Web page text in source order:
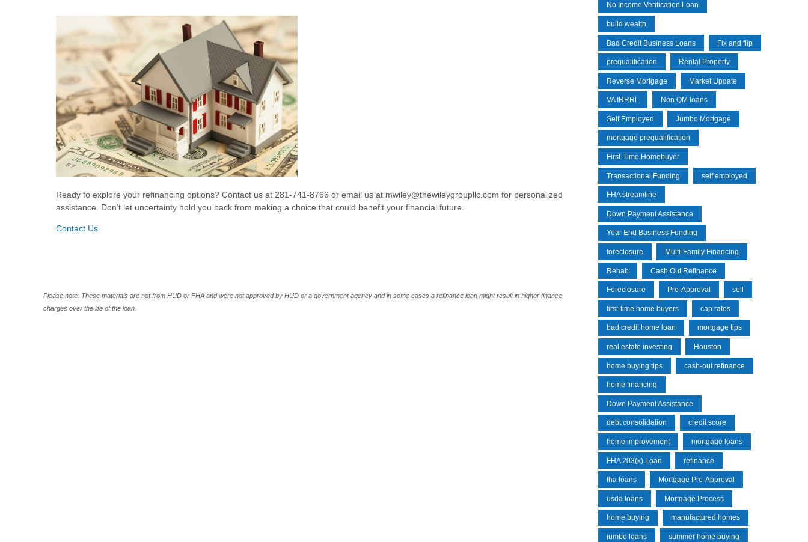
Ready to explore your refinancing options? Contact us at 281-741-8766 or email us at mwiley@thewileygroupllc.com for personalized
assistance. Don’t let uncertainty hold you back from making a choice that could benefit your financial future.
Contact Us
Please note: These materials are not from HUD or FHA and were not approved by HUD or a government agency and in some cases a refinance loan might result in higher finance
charges over the life of the loan.
No Income Verification Loan
build wealth
Bad Credit Business Loans Fix and flip
prequalification Rental Property
Reverse Mortgage Market Update
VA IRRRL Non QM loans
Self Employed Jumbo Mortgage
mortgage prequalification
First-Time Homebuyer
Transactional Funding self employed
FHA streamline
Down Payment Assistance
Year End Business Funding
foreclosure Multi-Family Financing
Rehab Cash Out Refinance
Foreclosure Pre-Approval sell
first-time home buyers cap rates
bad credit home loan mortgage tips
real estate investing Houston
home buying tips cash-out refinance
home financing
Down Payment Assistance
debt consolidation credit score
home improvement mortgage loans
FHA 203(k) Loan refinance
fha loans Mortgage Pre-Approval
usda loans Mortgage Process
home buying manufactured homes
jumbo loans summer home buying